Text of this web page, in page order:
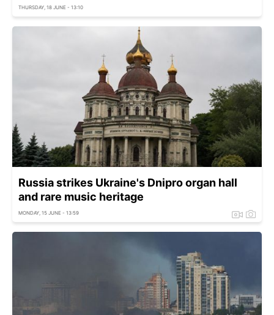
THURSDAY, 18 JUNE - 13:10
Russia strikes Ukraine's Dnipro organ hall
and rare music heritage
MONDAY, 15 JUNE - 13:59